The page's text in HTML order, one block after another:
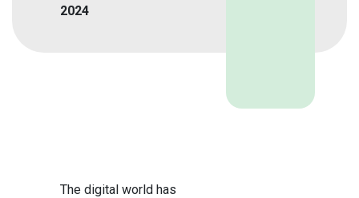
2024
The digital world has